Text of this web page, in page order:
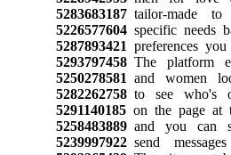
5283683187tailor-made to
5226577604specific needs
5287893421 preferences
5293797458The platform
5250278581 and women
5282262758to see who's
5291140185on the page at
5258483889and you can
5239997922send